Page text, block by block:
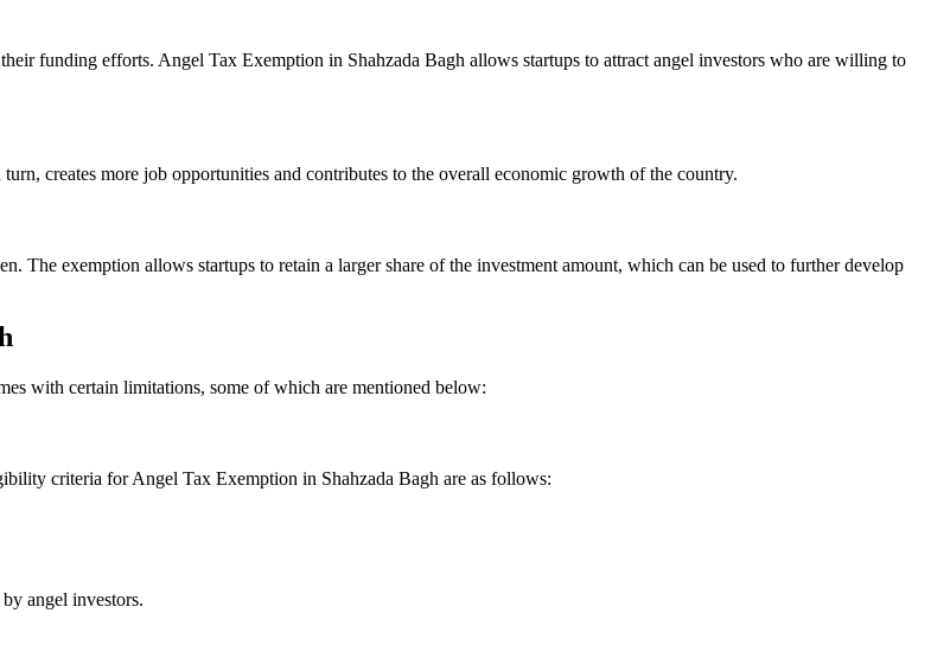
funding efforts. Angel Tax Exemption in Shahzada Bagh allows startups to attract angel investors who are willing to
creates more job opportunities and contributes to the overall economic growth of the country.
The exemption allows startups to retain a larger share of the investment amount, which can be used to further develop
with certain limitations, some of which are mentioned below:
criteria for Angel Tax Exemption in Shahzada Bagh are as follows:
angel investors.